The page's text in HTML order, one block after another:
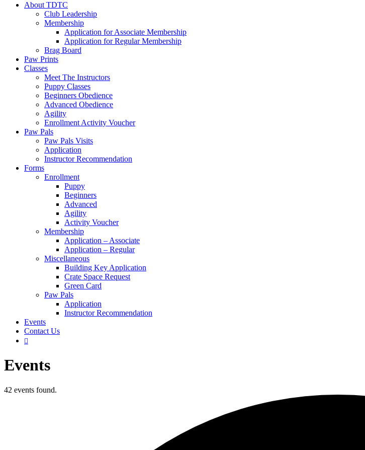
About TDTC
Club Leadership
Membership
Application for Associate Membership
Application for Regular Membership
Brag Board
Paw Prints
Classes
Meet The Instructors
Puppy Classes
Beginners Obedience
Advanced Obedience
Agility
Enrollment Activity Voucher
Paw Pals
Paw Pals Visits
Application
Instructor Recommendation
Forms
Enrollment
Puppy
Beginners
Advanced
Agility
Activity Voucher
Membership
Application – Associate
Application – Regular
Miscellaneous
Building Key Application
Crate Space Request
Green Card
Paw Pals
Application
Instructor Recommendation
Events
Contact Us

Events
42 events found.